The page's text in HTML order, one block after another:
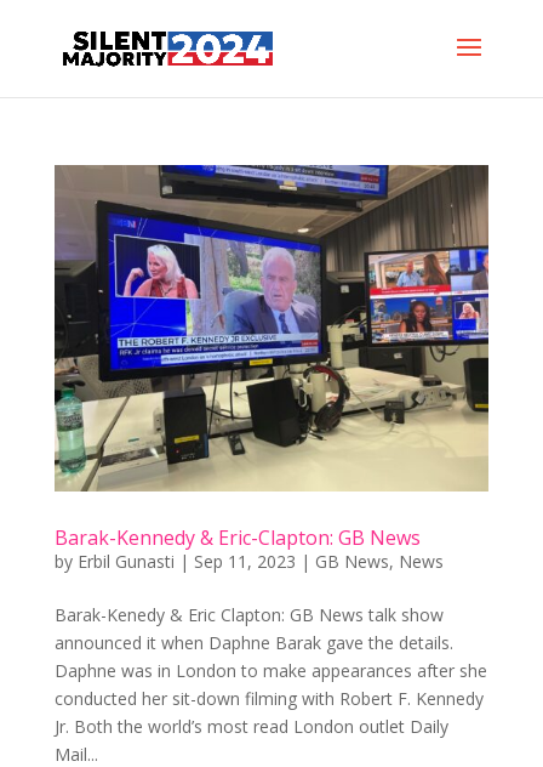
Barak-Kennedy & Eric-Clapton: GB News
by Erbil Gunasti | Sep 11, 2023 | GB News, News
Barak-Kenedy & Eric Clapton: GB News talk show
announced it when Daphne Barak gave the details.
Daphne was in London to make appearances after she
conducted her sit-down filming with Robert F. Kennedy
Jr. Both the world’s most read London outlet Daily
Mail...